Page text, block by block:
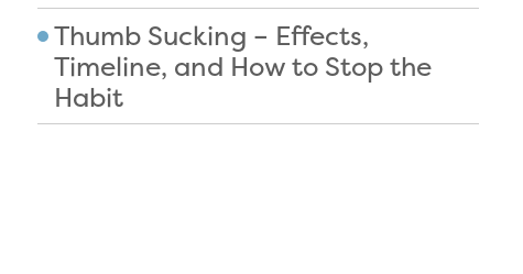
Thumb Sucking – Effects,
Timeline, and How to Stop the
Habit